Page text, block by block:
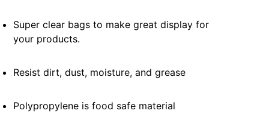
Super clear bags to make great display for
your products.
Resist dirt, dust, moisture, and grease
Polypropylene is food safe material